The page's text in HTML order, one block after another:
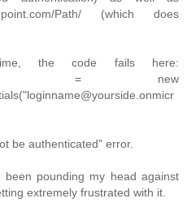
Path/ (which does
the code fails here:
= new
be authenticated" error.
pounding my head against
extremely frustrated with it.